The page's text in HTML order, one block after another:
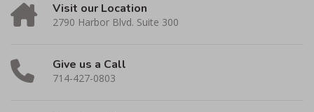
Visit our Location
2790 Harbor Blvd. Suite 300
Give us a Call
714-427-0803